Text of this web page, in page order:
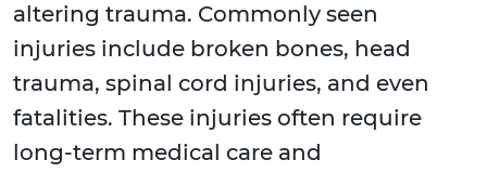
altering trauma. Commonly seen
injuries include broken bones, head
trauma, spinal cord injuries, and even
fatalities. These injuries often require
long-term medical care and